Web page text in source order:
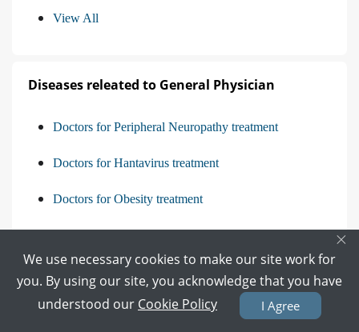
View All
Diseases releated to General Physician
Doctors for Peripheral Neuropathy treatment
Doctors for Hantavirus treatment
Doctors for Obesity treatment
×
We use necessary cookies to make our site work for
you. By using our site, you acknowledge that you have
understood our Cookie Policy I Agree